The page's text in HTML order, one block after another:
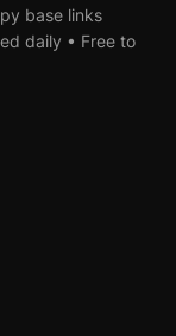
base links
daily • Free to